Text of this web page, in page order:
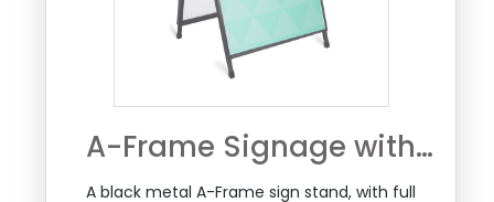
A-Frame Signage with
Printed Coroplast Insert
A black metal A-Frame sign stand, with full